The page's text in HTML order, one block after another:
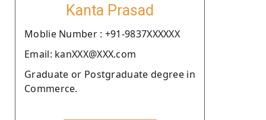
Kanta Prasad
Moblie Number : +91-9837XXXXXX
Email: kanXXX@XXX.com
Graduate or Postgraduate degree in
Commerce.